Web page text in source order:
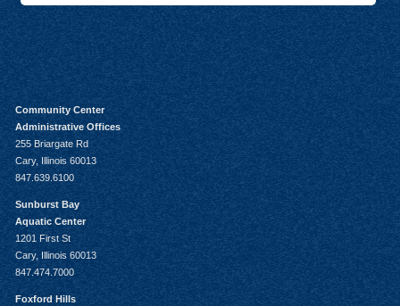
Community Center
Administrative Offices
255 Briargate Rd
Cary, Illinois 60013
847.639.6100
Sunburst Bay
Aquatic Center
1201 First St
Cary, Illinois 60013
847.474.7000
Foxford Hills